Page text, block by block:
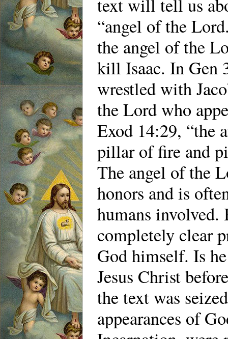
text will tell us
“angel of the
the angel of the
kill Isaac. In Gen
wrestled with
the Lord who
Exod 14:29, “the
pillar of fire and
The angel of the
honors and is
humans involved.
completely clear
God himself. Is
Jesus Christ
the text was
appearances of